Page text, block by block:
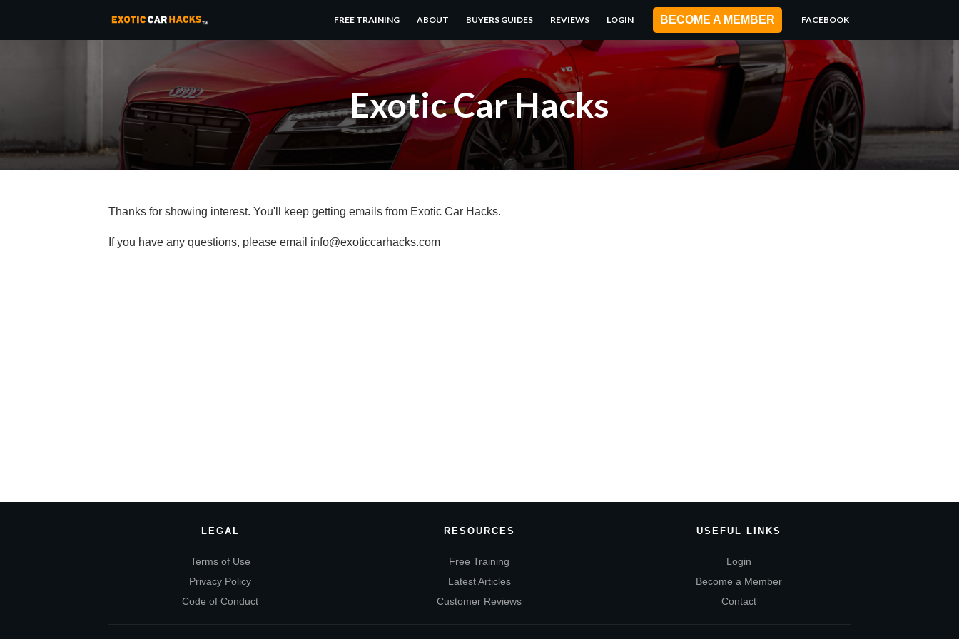
FREE TRAINING ABOUT BUYERS GUIDES REVIEWS LOGIN BECOME A MEMBER FACEBOOK
Exotic Car Hacks
Thanks for showing interest. You'll keep getting emails from Exotic Car Hacks.
If you have any questions, please email info@exoticcarhacks.com
LEGAL
Terms of Use
Privacy Policy
Code of Conduct
RESOURCES
Free Training
Latest Articles
Customer Reviews
USEFUL LINKS
Login
Become a Member
Contact